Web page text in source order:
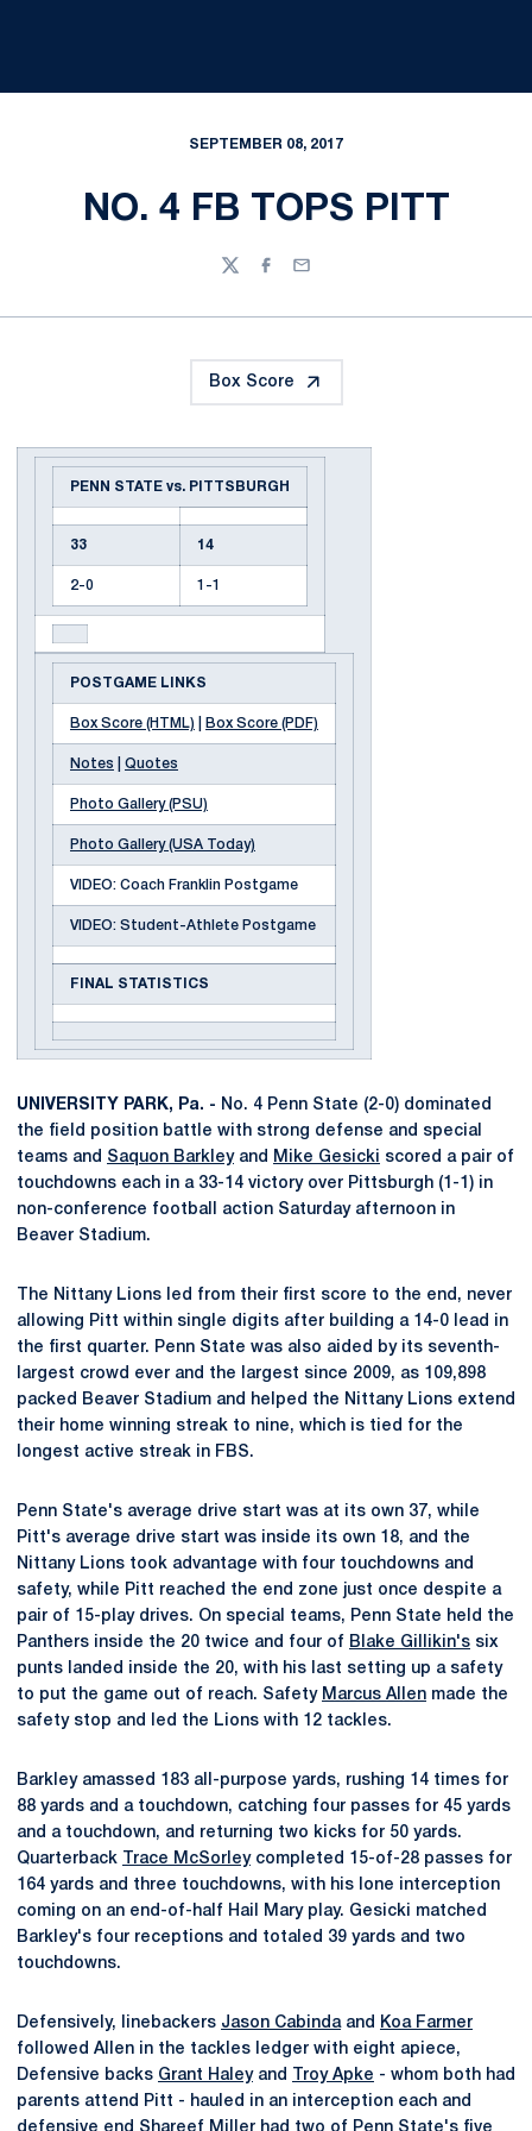
SEPTEMBER 08, 2017
NO. 4 FB TOPS PITT
TwitterFacebook
Email
Box Score
PENN STATE vs. PITTSBURGH
33 14
2-0 1-1
POSTGAME LINKS
Box Score (HTML) Box Score (PDF)
Notes Quotes
Photo Gallery (PSU)
Photo Gallery (USA Today)
VIDEO: Coach Franklin Postgame
VIDEO: Student-Athlete Postgame
FINAL STATISTICS
UNIVERSITY PARK, Pa. - No. 4 Penn State (2-0) dominated
the field position battle with strong defense and special
teams and Saquon Barkleyand Mike Gesicki scored a pair of
touchdowns each in a 33-14 victory over Pittsburgh (1-1) in
non-conference football action Saturday afternoon in
Beaver Stadium.
The Nittany Lions led from their first score to the end, never
allowing Pitt within single digits after building a 14-0 lead in
the first quarter. Penn State was also aided by its seventh-
largest crowd ever and the largest since 2009, as 109,898
packed Beaver Stadium and helped the Nittany Lions extend
their home winning streak to nine, which is tied for the
longest active streak in FBS.
Penn State's average drive start was at its own 37, while
Pitt's average drive start was inside its own 18, and the
Nittany Lions took advantage with four touchdowns and
safety, while Pitt reached the end zone just once despite a
pair of 15-play drives. On special teams, Penn State held the
Panthers inside the 20 twice and four of Blake Gillikin's six
punts landed inside the 20, with his last setting up a safety
to put the game out of reach. Safety Marcus Allen made the
safety stop and led the Lions with 12 tackles.
Barkley amassed 183 all-purpose yards, rushing 14 times for
88 yards and a touchdown, catching four passes for 45 yards
and a touchdown, and returning two kicks for 50 yards.
Quarterback
Trace McSorleycompleted 15-of-28 passes for
164 yards and three touchdowns, with his lone interception
coming on an end-of-half Hail Mary play. Gesicki matched
Barkley's four receptions and totaled 39 yards and two
touchdowns.
Defensively, linebackers Jason Cabindaand
Koa Farmer
followed Allen in the tackles ledger with eight apiece,
Defensive backs Grant Haleyand Troy Apke - whom both had
parents attend Pitt - hauled in an interception each and
defensive end Shareef Miller had two of Penn State's five